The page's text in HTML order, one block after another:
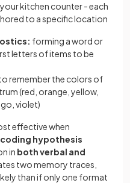
kitchen counter - each
to a specific location
forming a word or
letters of items to be
remember the colors of
(red, orange, yellow,
violet)
effective when
hypothesis
in both verbal and
two memory traces,
than if only one format